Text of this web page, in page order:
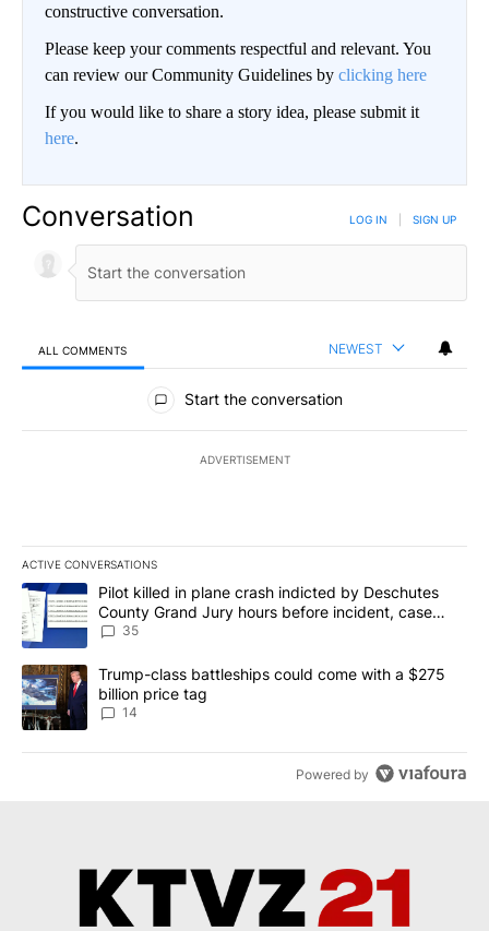
constructive conversation.
Please keep your comments respectful and relevant. You
can review our Community Guidelines by clicking here
If you would like to share a story idea, please submit it
here.
Conversation LOG IN SIGN UP
ALL COMMENTS NEWEST
All Comments
Start the conversation
ADVERTISEMENT
ACTIVE CONVERSATIONS
The following is a list of the most commented articles in the last
A trending article titled "Pilot killed in plane crash indicted by
Pilot killed in plane crash indicted by Deschutes
County Grand Jury hours before incident, case
dismissed following death
35
A trending article titled "Trump-class battleships could come
Trump-class battleships could come with a $275
billion price tag
14
Powered by